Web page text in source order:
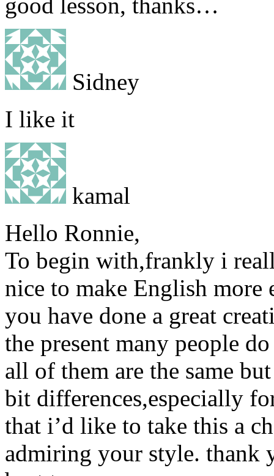
Sidney
I like it
kamal
Hello Ronnie,
To begin with,frankly i
nice to make English more
you have done a great
the present many people
all of them are the same
bit differences,especially
that i’d like to take this a
admiring your style. thank